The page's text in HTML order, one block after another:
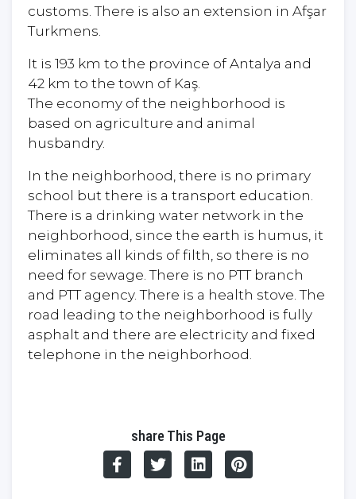
customs. There is also an extension in Afşar
Turkmens.
It is 193 km to the province of Antalya and
42 km to the town of Kaş.
The economy of the neighborhood is
based on agriculture and animal
husbandry.
In the neighborhood, there is no primary
school but there is a transport education.
There is a drinking water network in the
neighborhood, since the earth is humus, it
eliminates all kinds of filth, so there is no
need for sewage. There is no PTT branch
and PTT agency. There is a health stove. The
road leading to the neighborhood is fully
asphalt and there are electricity and fixed
telephone in the neighborhood.
share This Page